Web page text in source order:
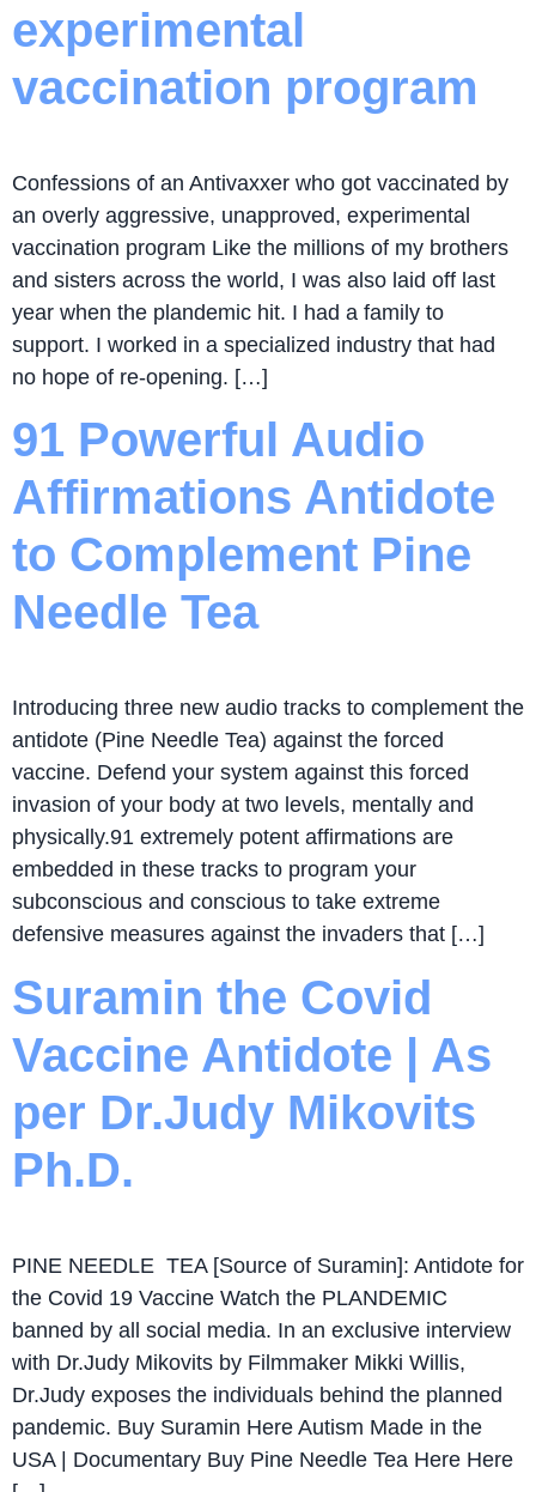
experimental
vaccination program
Confessions of an Antivaxxer who got vaccinated by
an overly aggressive, unapproved, experimental
vaccination program Like the millions of my brothers
and sisters across the world, I was also laid off last
year when the plandemic hit. I had a family to
support. I worked in a specialized industry that had
no hope of re-opening. […]
91 Powerful Audio
Affirmations Antidote
to Complement Pine
Needle Tea
Introducing three new audio tracks to complement the
antidote (Pine Needle Tea) against the forced
vaccine. Defend your system against this forced
invasion of your body at two levels, mentally and
physically.91 extremely potent affirmations are
embedded in these tracks to program your
subconscious and conscious to take extreme
defensive measures against the invaders that […]
Suramin the Covid
Vaccine Antidote | As
per Dr.Judy Mikovits
Ph.D.
PINE NEEDLE TEA [Source of Suramin]: Antidote for
the Covid 19 Vaccine Watch the PLANDEMIC
banned by all social media. In an exclusive interview
with Dr.Judy Mikovits by Filmmaker Mikki Willis,
Dr.Judy exposes the individuals behind the planned
pandemic. Buy Suramin Here Autism Made in the
USA | Documentary Buy Pine Needle Tea Here Here